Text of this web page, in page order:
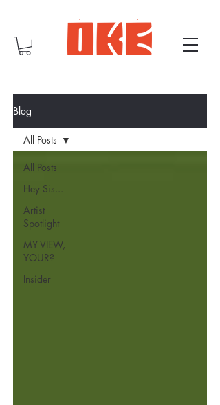
Blog
All Posts
Hey Sis...
Artist
Spotlight
MY VIEW,
YOUR?
Insider
All Posts